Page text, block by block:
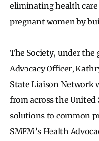
eliminating health
pregnant women by
The Society, under the
Advocacy Officer,
State Liaison Network
from across the United
solutions to common
SMFM’s Health